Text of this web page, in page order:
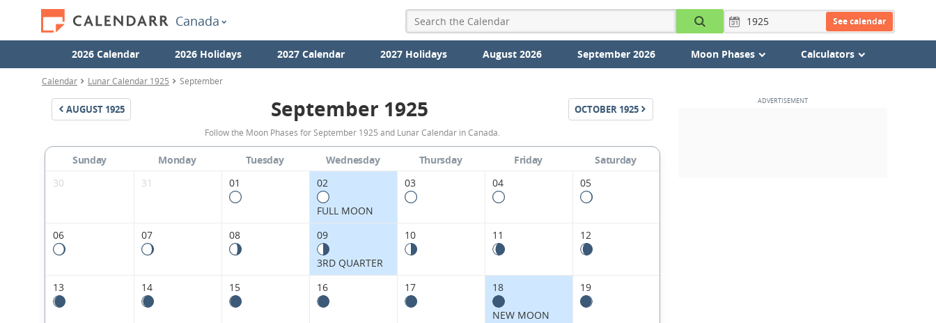
Canada See calendar
2026 Calendar 2026 Holidays 2027 Calendar 2027 Holidays August 2026 September 2026 Moon Phases Calculators
Calendar Lunar Calendar 1925 September
AUGUST 1925
September
1925
Moon
Phases
Calendar
Canada.
September 1925 OCTOBER 1925
Follow the Moon Phases for September 1925 and Lunar Calendar in Canada.
Sunday Monday Tuesday Wednesday Thursday Friday
Saturday
30
31 01 02
FULL MOON
03 04 05
06 07 08 09
3RD QUARTER
10 11 12
13 14 15 16 17 18
NEW MOON
19